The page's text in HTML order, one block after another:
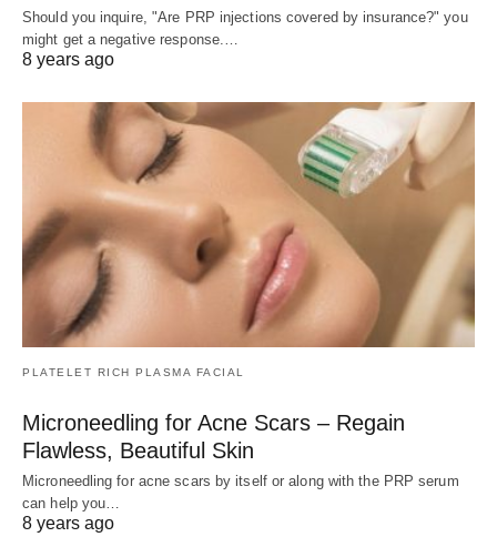
Should you inquire, "Are PRP injections covered by insurance?" you
might get a negative response.…
8 years ago
PLATELET RICH PLASMA FACIAL
Microneedling for Acne Scars – Regain
Flawless, Beautiful Skin
Microneedling for acne scars by itself or along with the PRP serum
can help you…
8 years ago